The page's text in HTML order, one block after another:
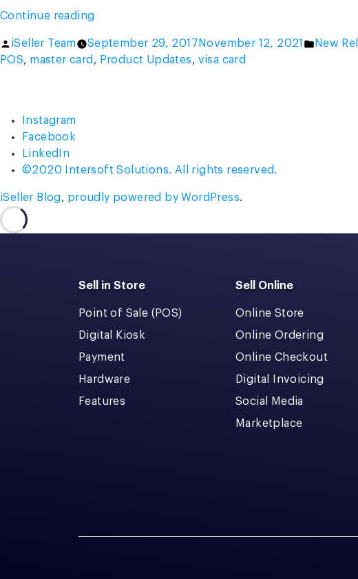
Continue reading“Introducing
mPOS,
Your
Posted
by
iSeller Team September 29, 2017 November 12, 2021
Posted
New
POS, master card , Product Updates, visa card
Instagram
Facebook
LinkedIn
©2020 Intersoft Solutions. All rights reserved.
iSeller Blog, proudly powered by WordPress.
Sell in Store
Point of Sale (POS)
Digital Kiosk
Payment
Hardware
Features
Sell Online
Online Store
Online Ordering
Online Checkout
Digital Invoicing
Social Media
Marketplace